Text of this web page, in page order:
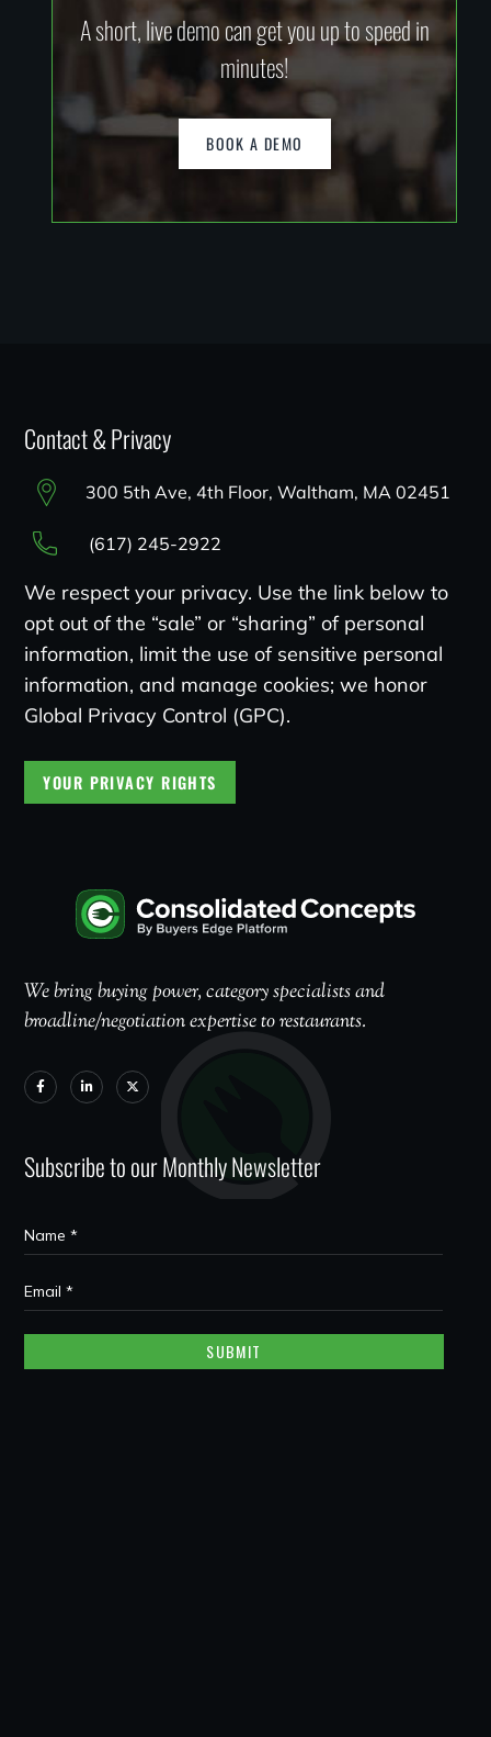
A short, live demo can get you up to speed in
minutes!
BOOK A DEMO
Contact & Privacy
300 5th Ave, 4th Floor, Waltham, MA 02451
(617) 245-2922
We respect your privacy. Use the link below to
opt out of the “sale” or “sharing” of personal
information, limit the use of sensitive personal
information, and manage cookies; we honor
Global Privacy Control (GPC).
YOUR PRIVACY RIGHTS
We bring buying power, category specialists and
broadline/negotiation expertise to restaurants.
Subscribe to our Monthly Newsletter